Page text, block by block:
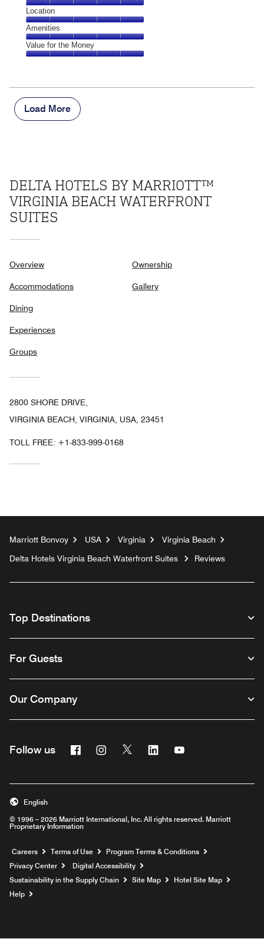
5
out
of
5
Dining,
5
out
of
5
Location
Location,
5
out
Amenities
Amenities,
5
5
Value for the Money
Money,
5
out
Load More
DELTA HOTELS BY MARRIOTT™
VIRGINIA BEACH WATERFRONT
SUITES
Overview
Accommodations
Dining
Experiences
Groups
Ownership
Gallery
2800 SHORE DRIVE,
VIRGINIA BEACH, VIRGINIA, USA, 23451
TOLL FREE: +1-833-999-0168
Marriott Bonvoy USA Virginia
Virginia Beach
Delta Hotels Virginia Beach Waterfront Suites
Reviews
Top Destinations
For Guests
Our Company
Follow us FacebookInstagram
Twitter Linkedin
© 1996 – 2026 Marriott International, Inc. All rights reserved. Marriott
Proprietary Information
English
Careers Opens a new window
Terms of Use
Program Terms & Conditions
Privacy Center
Digital Accessibility
Sustainability in the Supply Chain
Site Map
Hotel Site Map
Help